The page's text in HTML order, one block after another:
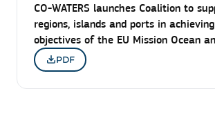
CO-WATERS launches Coalition to
regions, islands and ports in
objectives of the EU Mission Ocean
PDF